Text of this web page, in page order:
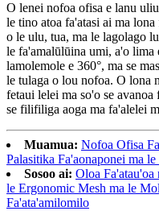
O lenei nofoa ofisa e lanu
le tino atoa fa'atasi ai ma lona
o le ulu, tua, ma le lagolago
le fa'amalūlūina umi, a'o lima
lamolemole e 360°, ma se
le tulaga o lou nofoa. O lona
fetaui lelei ma so'o se avanoa
se filifiliga aoga ma fa'alelei
Muamua: Nofoa Ofisa
Palasitika Fa'aonaponei ma
Sosoo ai: Oloa Fa'atau'oa
le Ergonomic Mesh ma le
Fa'ata'amilomilo